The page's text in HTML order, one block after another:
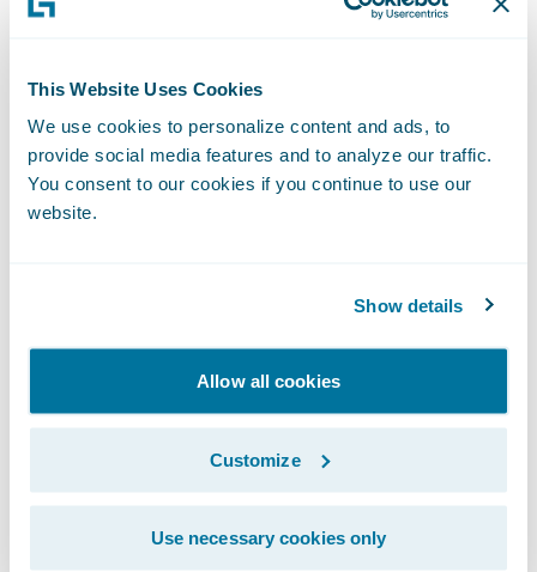
This Website Uses Cookies
We use cookies to personalize content and ads, to
provide social media features and to analyze our traffic.
You consent to our cookies if you continue to use our
website.
Show details
Allow all cookies
Customize
Use necessary cookies only
Better visibility into claims handling
operations;
A well designed user-friendly claims system;
keep pace with changing needs.
“It gives us a great deal of pleasure to
welcome Nationwide to our customer
family,” said Marcus Ryu, chief executive
officer, Guidewire Software. “As one of the
nation’s largest, most well-respected
insurance companies, Nationwide has seen